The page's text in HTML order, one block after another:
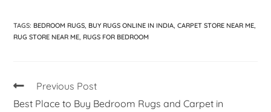
TAGS: BEDROOM RUGS BUY RUGS ONLINE IN INDIA CARPET STORE NEAR ME
RUG STORE NEAR ME RUGS FOR BEDROOM
Previous Post
Best Place to Buy Bedroom Rugs and Carpet in